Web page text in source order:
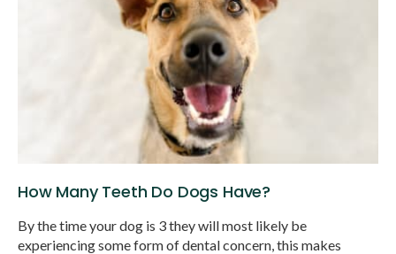
How Many Teeth Do Dogs Have?
By the time your dog is 3 they will most likely be
experiencing some form of dental concern, this makes